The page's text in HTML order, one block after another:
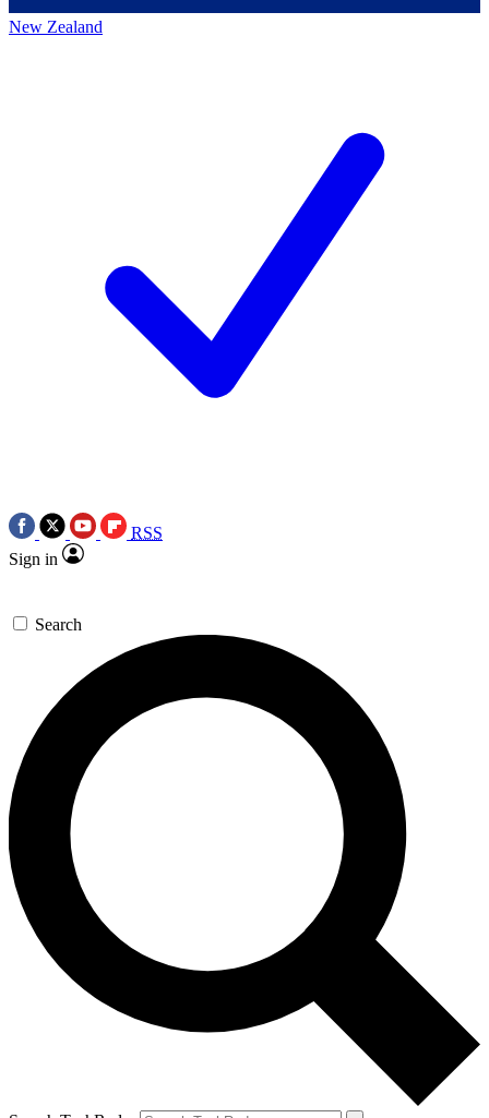
New Zealand
RSS
Sign in
Search